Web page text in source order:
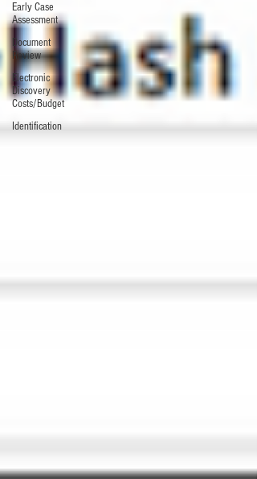
Early Case
Assessment
Document
Review
Electronic
Discovery
Costs/Budget
Identification